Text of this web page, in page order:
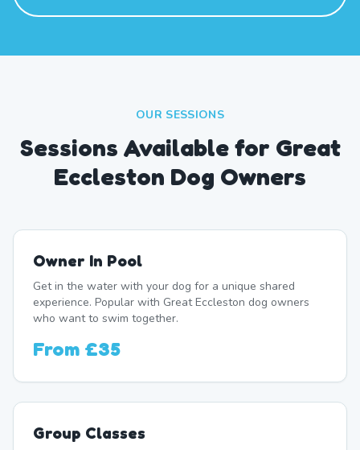
OUR SESSIONS
Sessions Available for Great
Eccleston Dog Owners
Owner In Pool
Get in the water with your dog for a unique shared
experience. Popular with Great Eccleston dog owners
who want to swim together.
From £35
Group Classes